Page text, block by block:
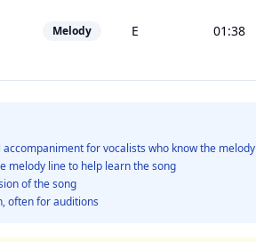
Melody E 01:38
for vocalists who know the melody
melody line to help learn the song
of the song
often for auditions